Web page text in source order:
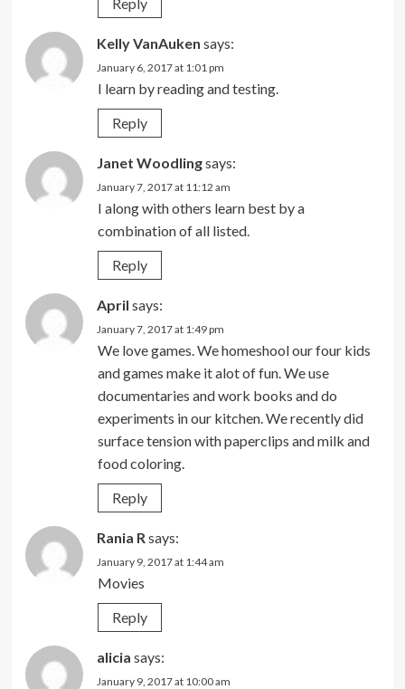
Kelly VanAuken says:
January 6, 2017 at 1:01 pm
I learn by reading and testing.
Reply
Janet Woodlingsays:
January 7, 2017 at 11:12 am
I along with others learn best by a
combination of all listed.
Reply
April says:
January 7, 2017 at 1:49 pm
We love games. We homeshool our four kids
and games make it alot of fun. We use
documentaries and work books and do
experiments in our kitchen. We recently did
surface tension with paperclips and milk and
food coloring.
Reply
Rania R says:
January 9, 2017 at 1:44 am
Movies
Reply
alicia says:
January 9, 2017 at 10:00 am